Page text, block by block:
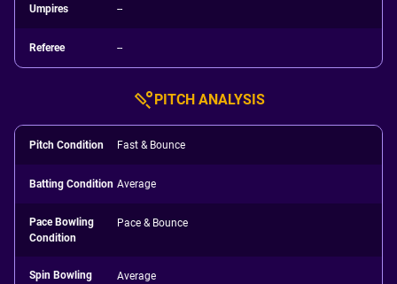
Umpires --
Referee --
PITCH ANALYSIS
Pitch Condition Fast & Bounce
Batting Condition Average
Pace Bowling
Condition
Pace & Bounce
Spin Bowling
Average